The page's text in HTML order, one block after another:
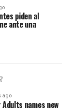
piden al
ante una
ago
Adults names new